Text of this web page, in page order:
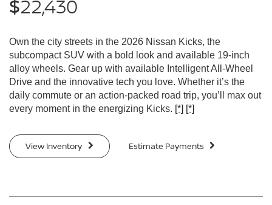
$22,430
Own the city streets in the 2026 Nissan Kicks, the
subcompact SUV with a bold look and available 19-inch
alloy wheels. Gear up with available Intelligent All-Wheel
Drive and the innovative tech you love. Whether it’s the
daily commute or an action-packed road trip, you’ll max out
every moment in the energizing Kicks. [*] [*]
View Inventory Estimate Payments